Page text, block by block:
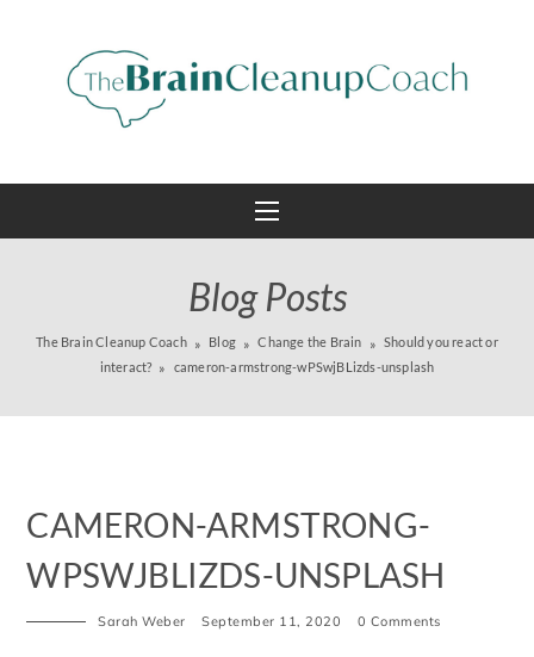
Blog Posts
The Brain Cleanup Coach Blog Change the Brain
Should you react or
interact?
cameron-armstrong-wPSwjBLizds-unsplash
CAMERON-ARMSTRONG-
WPSWJBLIZDS-UNSPLASH
Sarah Weber September 11, 2020 0 Comments